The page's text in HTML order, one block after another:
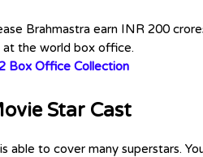
Brahmastra earn INR 200
at the world box office.
Box Office Collection
Star Cast
able to cover many superstars.